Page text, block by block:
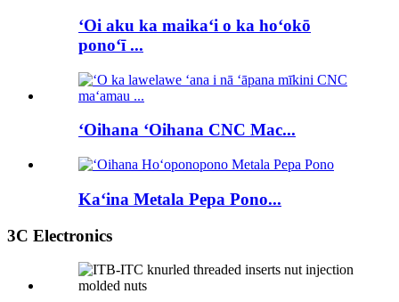
ʻOi aku ka maikaʻi o ka hoʻokō
ponoʻī ...
ʻOihana ʻOihana CNC Mac...
Kaʻina Metala Pepa Pono...
3C Electronics